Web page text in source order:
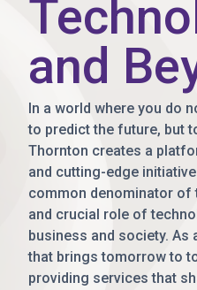
and
In a world where you do
to predict the future, but
Thornton creates a
and cutting-edge
common denominator of
and crucial role of
business and society. As
that brings tomorrow to
providing services that